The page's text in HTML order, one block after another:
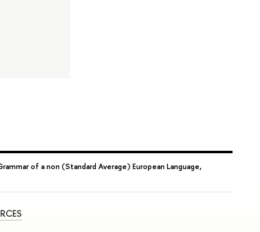
of a non (Standard Average) European Language,